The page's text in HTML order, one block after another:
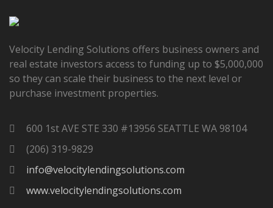
Velocity Lending Solutions offers business owners and
real estate investors access to funding up to $5,000,000
so they can scale their business to the next level or
purchase investment properties.
600 1st AVE STE 330 #13956 SEATTLE WA 98104
(206) 319-9829
info@velocitylendingsolutions.com
www.velocitylendingsolutions.com